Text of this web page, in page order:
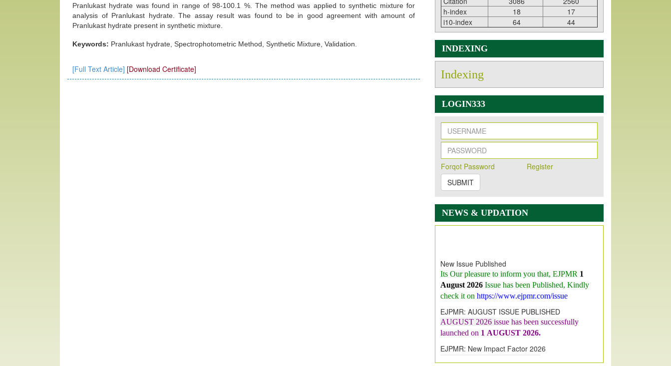
Pranlukast hydrate was found in range of 98-100.1 %. The method was applied to synthetic mixture for
analysis of Pranlukast hydrate. The assay result was found to be in good agreement with amount of
Pranlukast hydrate present in synthetic mixture.
Keywords: Pranlukast hydrate, Spectrophotometric Method, Synthetic Mixture, Validation.
[Full Text Article] [Download Certificate]
h-index
18
17
i10-index
64 44
INDEXING
Indexing
LOGIN333
Forqot Password
Register
SUBMIT
NEWS & UPDATION
August 2026
Issue has been Published,Kindly
check it onhttps://www.ejpmr.com/issue
EJPMR: AUGUST ISSUE PUBLISHED
launched on1AUGUST 2026.
EJPMR: New Impact Factor 2026
7.065 to 8.158,